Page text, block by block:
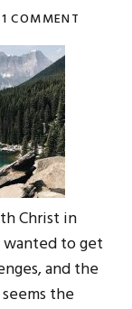
1 COMMENT
Christ in
wanted to get
and the
the